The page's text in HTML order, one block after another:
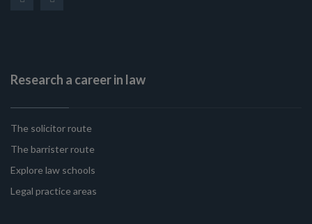
Research a career in law
The solicitor route
The barrister route
Explore law schools
Legal practice areas